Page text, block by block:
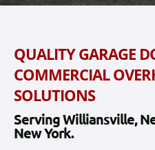
QUALITY GARAGE
COMMERCIAL
SOLUTIONS
Serving Williansville,
New York.